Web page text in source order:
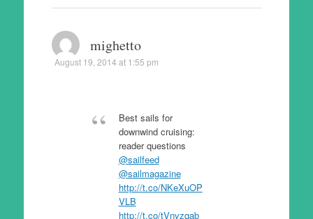
mighetto
August 19, 2014 at 1:55 pm
Best sails for
downwind cruising:
reader questions
@sailfeed
@sailmagazine
http://t.co/NKeXuOP
VLB
http://t.co/tVnvzqab